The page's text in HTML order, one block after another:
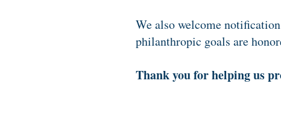
We also welcome
philanthropic goals are
Thank you for helping us